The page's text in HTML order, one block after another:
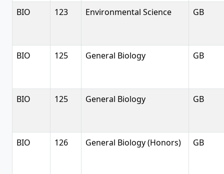
BIO 123 Environmental Science GB
BIO 125 General Biology GB
BIO 125 General Biology GB
BIO 126 General Biology (Honors) GB